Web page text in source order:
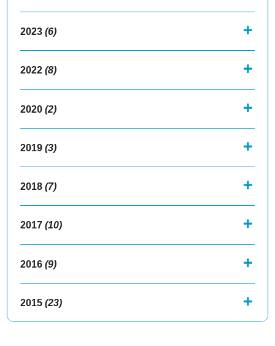
2023 (6)
2022 (8)
2020 (2)
2019 (3)
2018 (7)
2017 (10)
2016 (9)
2015 (23)